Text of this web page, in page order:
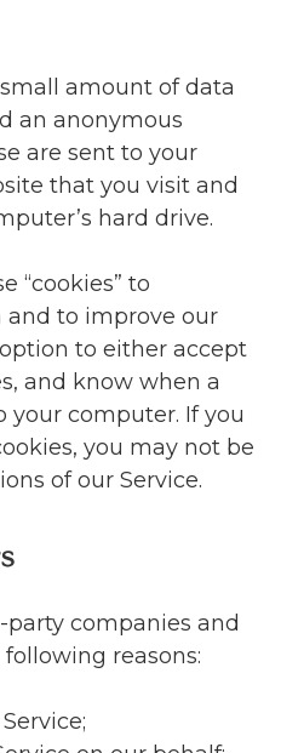
amount of data
an anonymous
are sent to your
that you visit and
hard drive.
“cookies” to
to improve our
to either accept
and know when a
your computer. If you
you may not be
of our Service.
companies and
reasons: